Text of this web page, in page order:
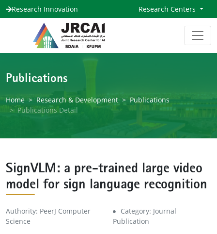
Research Innovation Research Centers
Publications
Home Research & Development
Publications
Publications Detail
SignVLM: a pre-trained large video
model for sign language recognition
Authority: PeerJ Computer
Science
Category: Journal
Publication